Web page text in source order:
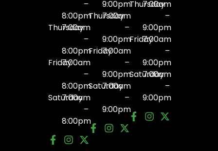
–
8:00pm
Thursday
7:00am
–
8:00pm
Friday7:00am
–
8:00pm
Saturday
7:00am
–
8:00pm
9:00pm
Thursday
7:00am
–
9:00pm
Friday7:00am
–
9:00pm
Saturday
7:00am
–
9:00pm
Thursday
7:00am
–
9:00pm
Friday7:00am
–
9:00pm
Saturday
7:00am
–
9:00pm